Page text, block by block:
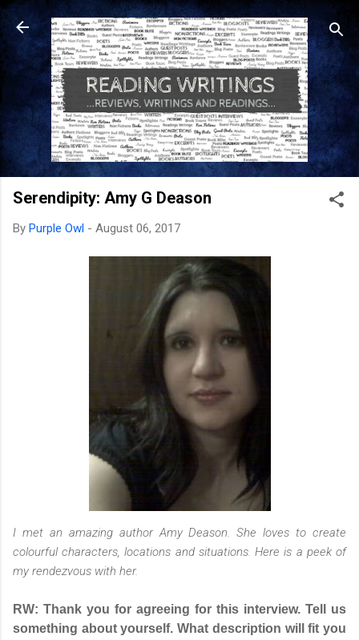
Skip to main content
Serendipity: Amy G Deason
By Purple Owl - August 06, 2017
I met an amazing author Amy Deason. She loves to create
colourful characters, locations and situations. Here is a peek of
my rendezvous with her.
RW: Thank you for agreeing for this interview. Tell us
something about yourself. What description will fit you